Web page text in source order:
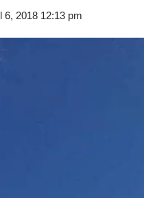
6, 2018 12:13 pm